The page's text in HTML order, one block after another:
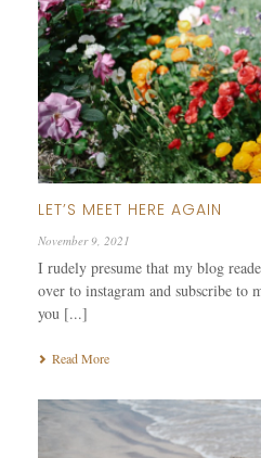
LET’S MEET HERE AGAIN
November 9, 2021
I rudely presume that my blog
over to instagram and subscribe to
you [...]
Read More